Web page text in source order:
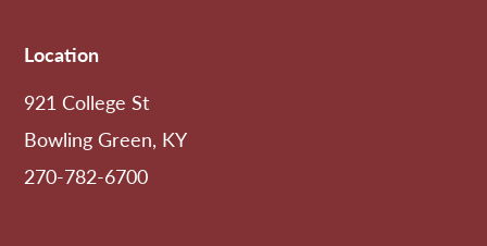
Location
921 College St
Bowling Green, KY
270-782-6700